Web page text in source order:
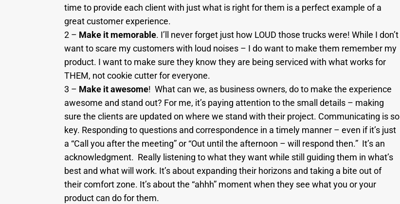
time to provide each client with just what is right for them is a perfect example of a
great customer experience.
2 – Make it memorable. I’ll never forget just how LOUD those trucks were! While I don’t
want to scare my customers with loud noises – I do want to make them remember my
product. I want to make sure they know they are being serviced with what works for
THEM, not cookie cutter for everyone.
3 – Make it awesome! What can we, as business owners, do to make the experience
awesome and stand out? For me, it’s paying attention to the small details – making
sure the clients are updated on where we stand with their project. Communicating is so
key. Responding to questions and correspondence in a timely manner – even if it’s just
a “Call you after the meeting” or “Out until the afternoon – will respond then.” It’s an
acknowledgment. Really listening to what they want while still guiding them in what’s
best and what will work. It’s about expanding their horizons and taking a bite out of
their comfort zone. It’s about the “ahhh” moment when they see what you or your
product can do for them.